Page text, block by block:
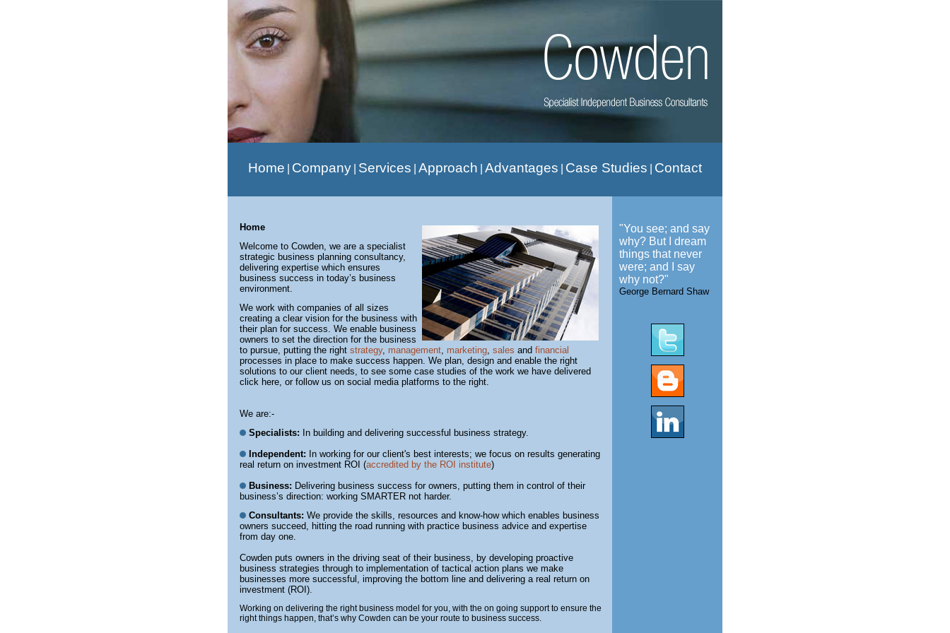
Home Company Services Approach Advantages Case Studies Contact
Home
Welcome to Cowden, we are a specialist
strategic business planning consultancy,
delivering expertise which ensures
business success in today’s business
environment.
We work with companies of all sizes
creating a clear vision for the business with
their plan for success. We enable business
owners to set the direction for the business
to pursue, putting the right strategy, management, marketing, sales and financial
processes in place to make success happen. We plan, design and enable the right
solutions to our client needs, to see some case studies of the work we have delivered
click here, or follow us on social media platforms to the right.
We are:-
Specialists: In building and delivering successful business strategy.
Independent: In working for our client's best interests; we focus on results generating
real return on investment ROI (accredited by the ROI institute)
Business: Delivering business success for owners, putting them in control of their
business’s direction: working SMARTER not harder.
Consultants: We provide the skills, resources and know-how which enables business
owners succeed, hitting the road running with practice business advice and expertise
from day one.
Cowden puts owners in the driving seat of their business, by developing proactive
business strategies through to implementation of tactical action plans we make
businesses more successful, improving the bottom line and delivering a real return on
investment (ROI).
Working on delivering the right business model for you, with the on going support to ensure the
right things happen, that’s why Cowden can be your route to business success.
"You see; and say
why? But I dream
things that never
were; and I say
why not?"
George Bernard Shaw